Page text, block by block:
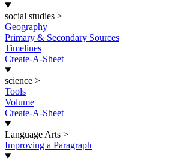
social studies >
Geography
Primary & Secondary Sources
Timelines
Create-A-Sheet
science >
Tools
Volume
Create-A-Sheet
Language Arts >
Improving a Paragraph